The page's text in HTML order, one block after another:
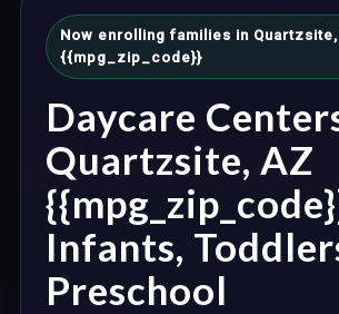
Now enrolling families in
{{mpg_zip_code}}
Daycare
Quartzsite, AZ
Infants,
Preschool